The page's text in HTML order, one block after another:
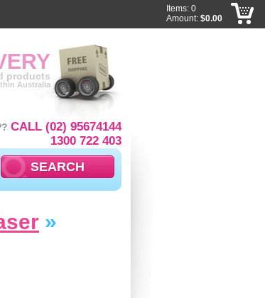
»
products
Australia
CALL (02) 95674144
1300 722 403
Items: 0
Amount: $0.00